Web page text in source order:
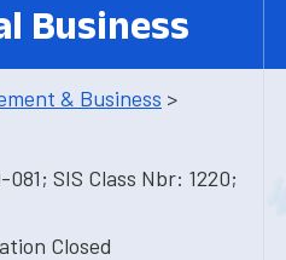
Business
& Business >
SIS Class Nbr: 1220;
Closed